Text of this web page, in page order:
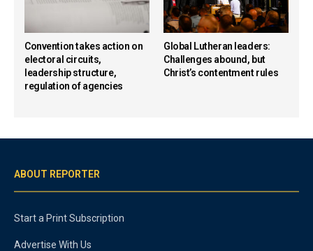
Convention takes action on
electoral circuits,
leadership structure,
regulation of agencies
Global Lutheran leaders:
Challenges abound, but
Christ’s contentment rules
ABOUT REPORTER
Start a Print Subscription
Advertise With Us